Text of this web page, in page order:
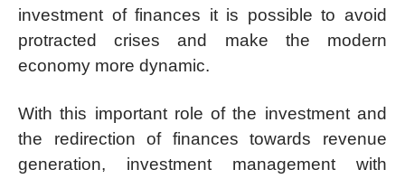
investment of finances it is possible to avoid
protracted crises and make the modern
economy more dynamic.
With this important role of the investment and
the redirection of finances towards revenue
generation, investment management with